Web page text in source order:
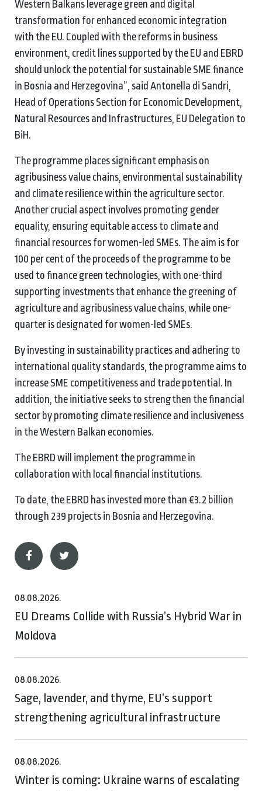
Western Balkans leverage green and digital
transformation for enhanced economic integration
with the EU. Coupled with the reforms in business
environment, credit lines supported by the EU and EBRD
should unlock the potential for sustainable SME finance
in Bosnia and Herzegovina”, said Antonella di Sandri,
Head of Operations Section for Economic Development,
Natural Resources and Infrastructures, EU Delegation to
BiH.
The programme places significant emphasis on
agribusiness value chains, environmental sustainability
and climate resilience within the agriculture sector.
Another crucial aspect involves promoting gender
equality, ensuring equitable access to climate and
financial resources for women-led SMEs. The aim is for
100 per cent of the proceeds of the programme to be
used to finance green technologies, with one-third
supporting investments that enhance the greening of
agriculture and agribusiness value chains, while one-
quarter is designated for women-led SMEs.
By investing in sustainability practices and adhering to
international quality standards, the programme aims to
increase SME competitiveness and trade potential. In
addition, the initiative seeks to strengthen the financial
sector by promoting climate resilience and inclusiveness
in the Western Balkan economies.
The EBRD will implement the programme in
collaboration with local financial institutions.
To date, the EBRD has invested more than €3.2 billion
through 239 projects in Bosnia and Herzegovina.
08.08.2026.
EU Dreams Collide with Russia’s Hybrid War in
Moldova
08.08.2026.
Sage, lavender, and thyme, EU’s support
strengthening agricultural infrastructure
08.08.2026.
Winter is coming: Ukraine warns of escalating